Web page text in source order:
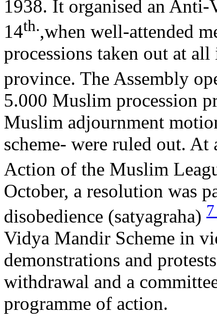
1938. It organised an
14th.,when well-attended
processions taken out at
province. The Assembly
5.000 Muslim procession
Muslim adjournment
scheme- were ruled out.
Action of the Muslim
October, a resolution was
disobedience (satyagraha)
Vidya Mandir Scheme in
demonstrations and
withdrawal and a
programme of action.